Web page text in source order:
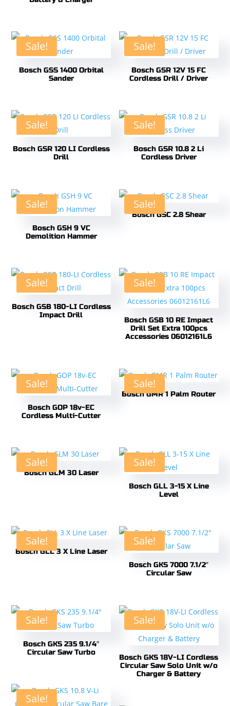
Sale!
Bosch GSS 1400 Orbital
Sander
Sale!
Bosch GSR 12V 15 FC
Cordless Drill / Driver
Sale!
Bosch GSR 120 LI Cordless
Drill
Sale!
Bosch GSR 10.8 2 Li
Cordless Driver
Sale!
Bosch GSH 9 VC
Demolition Hammer
Sale!
Bosch GSC 2.8 Shear
Sale!
Bosch GSB 180-LI Cordless
Impact Drill
Sale!
Bosch GSB 10 RE Impact
Drill Set Extra 100pcs
Accessories 06012161L6
Sale!
Bosch GOP 18v-EC
Cordless Multi-Cutter
Sale!
Bosch GMR 1 Palm Router
Sale!
Bosch GLM 30 Laser
Sale!
Bosch GLL 3-15 X Line
Level
Sale!
Bosch GLL 3 X Line Laser
Sale!
Bosch GKS 7000 7.1/2″
Circular Saw
Sale!
Bosch GKS 235 9.1/4″
Circular Saw Turbo
Sale!
Bosch GKS 18V-LI Cordless
Circular Saw Solo Unit w/o
Charger & Battery
Sale!